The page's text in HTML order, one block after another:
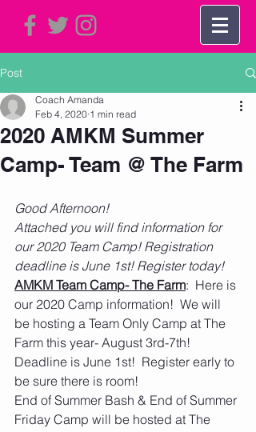
Post
2020 AMKM Summer
Camp- Team @ The Farm
Coach Amanda
Feb 4, 2020 1 min read
Good Afternoon!
Attached you will find information for
our 2020 Team Camp! Registration
deadline is June 1st! Register today!
AMKM Team Camp- The Farm:  Here is
our 2020 Camp information!  We will
be hosting a Team Only Camp at The
Farm this year- August 3rd-7th!
Deadline is June 1st!  Register early to
be sure there is room!
End of Summer Bash & End of Summer
Friday Camp will be hosted at The